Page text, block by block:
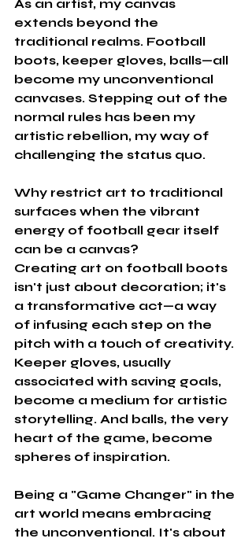
As an artist, my canvas
extends beyond the
traditional realms. Football
boots, keeper gloves, balls—all
become my unconventional
canvases. Stepping out of the
normal rules has been my
artistic rebellion, my way of
challenging the status quo.
Why restrict art to traditional
surfaces when the vibrant
energy of football gear itself
can be a canvas?
Creating art on football boots
isn't just about decoration; it's
a transformative act—a way
of infusing each step on the
pitch with a touch of creativity.
Keeper gloves, usually
associated with saving goals,
become a medium for artistic
storytelling. And balls, the very
heart of the game, become
spheres of inspiration.
Being a "Game Changer" in the
art world means embracing
the unconventional. It's about